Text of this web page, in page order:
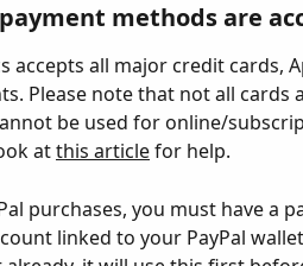
methods are
accepts all major credit cards,
Please note that not all
be used for online/
at this article for help.
purchases, you must have a
linked to your PayPal